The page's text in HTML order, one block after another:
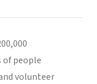
people
volunteer